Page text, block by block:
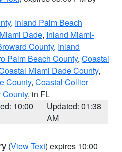
, Inland Palm Beach
Dade, Inland Miami-
County, Inland
Palm Beach County, Coastal
Miami Dade County,
County, Coastal Collier
County, in FL
10:00
Updated: 01:38
AM
(View Text) expires 10:00